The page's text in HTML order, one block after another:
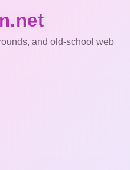
and old-school web